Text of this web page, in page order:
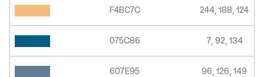
F4BC7C
075C86
607E95
244, 188, 124
7, 92, 134
96, 126, 149